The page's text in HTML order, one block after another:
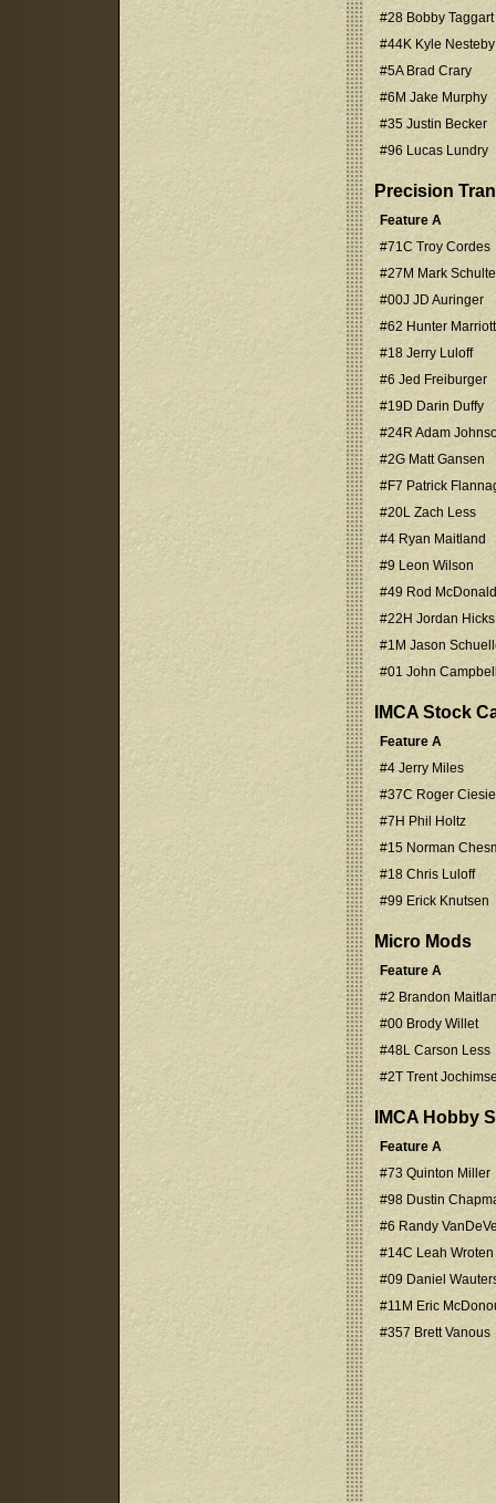
#28 Bobby Taggart
#44K Kyle Nesteby
#5A Brad Crary
#6M Jake Murphy
#35 Justin Becker
#96 Lucas Lundry
Precision
Feature A
#71C Troy Cordes
#27M Mark Schulte
#00J JD Auringer
#62 Hunter Marriott
#18 Jerry Luloff
#6 Jed Freiburger
#19D Darin Duffy
#24R Adam
#2G Matt Gansen
#F7 Patrick
#20L Zach Less
#4 Ryan Maitland
#9 Leon Wilson
#49 Rod McDonald
#22H Jordan Hicks
#1M Jason
#01 John
IMCA Stock
Feature A
#4 Jerry Miles
#37C Roger
#7H Phil Holtz
#15 Norman
#18 Chris Luloff
#99 Erick Knutsen
Micro Mods
Feature A
#2 Brandon
#00 Brody Willet
#48L Carson Less
#2T Trent
IMCA Hobby
Feature A
#73 Quinton Miller
#98 Dustin
#6 Randy
#14C Leah Wroten
#09 Daniel
#11M Eric
#357 Brett Vanous